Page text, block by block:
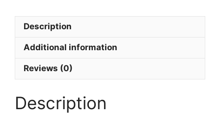
Description
Additional information
Reviews (0)
Description